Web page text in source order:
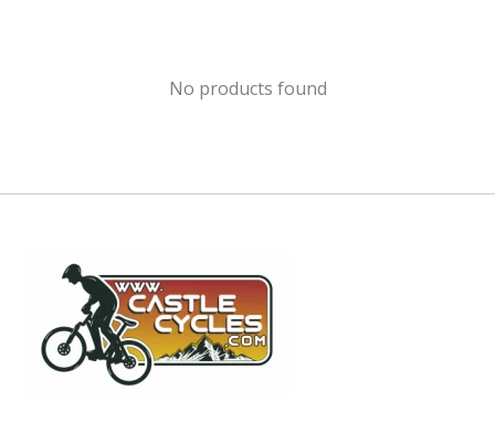
No products found